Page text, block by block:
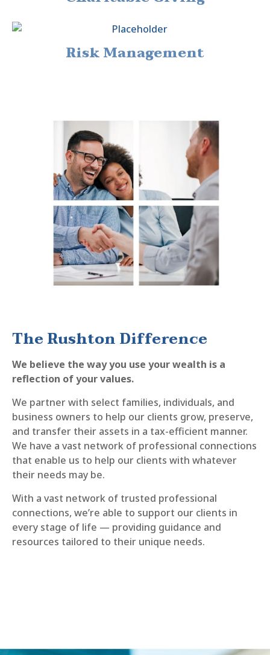
Risk Management
The Rushton Difference
We believe the way you use your wealth is a
reflection of your values.
We partner with select families, individuals, and
business owners to help our clients grow, preserve,
and transfer their assets in a tax-efficient manner.
We have a vast network of professional connections
that enable us to help our clients with whatever
their needs may be.
With a vast network of trusted professional
connections, we’re able to support our clients in
every stage of life — providing guidance and
resources tailored to their unique needs.